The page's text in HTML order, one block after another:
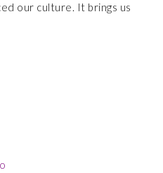
our culture. It brings us